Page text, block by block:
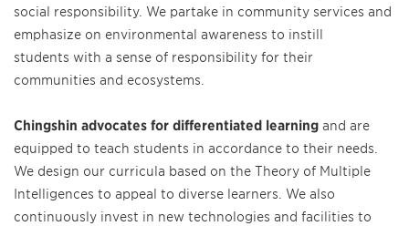
social responsibility. We partake in community services and
emphasize on environmental awareness to instill
students with a sense of responsibility for their
communities and ecosystems.
Chingshin advocates for differentiated learning and are
equipped to teach students in accordance to their needs.
We design our curricula based on the Theory of Multiple
Intelligences to appeal to diverse learners. We also
continuously invest in new technologies and facilities to